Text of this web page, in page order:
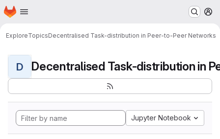
Skip to main content
Homepage
ExploreTopicsDecentralised Task-distribution in Peer-to-Peer Networks
D
Jupyter Notebook